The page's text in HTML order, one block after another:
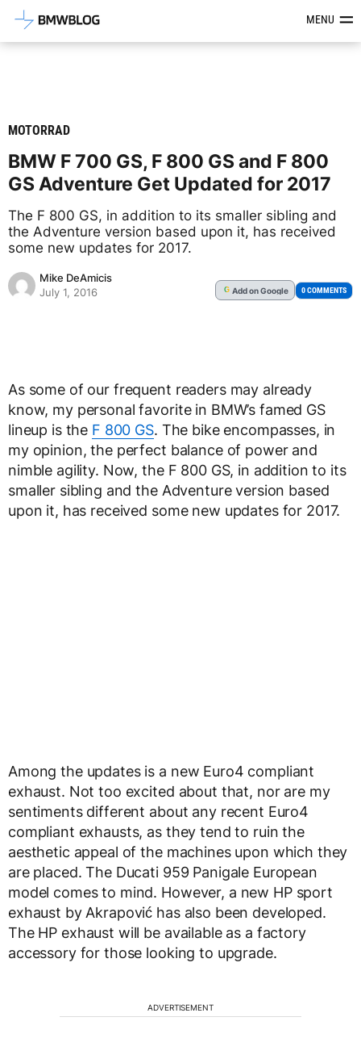
Latest BMW News, Reviews &MENU
MOTORRAD
BMW F 700 GS, F 800 GS and F 800
GS Adventure Get Updated for 2017
The F 800 GS, in addition to its smaller sibling and
the Adventure version based upon it, has received
some new updates for 2017.
Mike DeAmicis
July 1, 2016
G Addon Google 0 COMMENTS
As some of our frequent readers may already
know, my personal favorite in BMW’s famed GS
lineup is the F 800 GS. The bike encompasses, in
my opinion, the perfect balance of power and
nimble agility. Now, the F 800 GS, in addition to its
smaller sibling and the Adventure version based
upon it, has received some new updates for 2017.
Among the updates is a new Euro4 compliant
exhaust. Not too excited about that, nor are my
sentiments different about any recent Euro4
compliant exhausts, as they tend to ruin the
aesthetic appeal of the machines upon which they
are placed. The Ducati 959 Panigale European
model comes to mind. However, a new HP sport
exhaust by Akrapović has also been developed.
The HP exhaust will be available as a factory
accessory for those looking to upgrade.
ADVERTISEMENT